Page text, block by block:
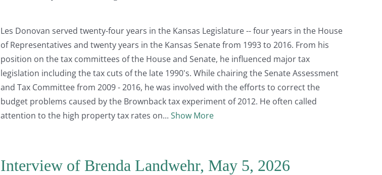
Les Donovan served twenty-four years in the Kansas Legislature -- four years in the House
of Representatives and twenty years in the Kansas Senate from 1993 to 2016. From his
position on the tax committees of the House and Senate, he influenced major tax
legislation including the tax cuts of the late 1990's. While chairing the Senate Assessment
and Tax Committee from 2009 - 2016, he was involved with the efforts to correct the
budget problems caused by the Brownback tax experiment of 2012. He often called
attention to the high property tax rates on
Show More
Interview of Brenda Landwehr, May 5, 2026